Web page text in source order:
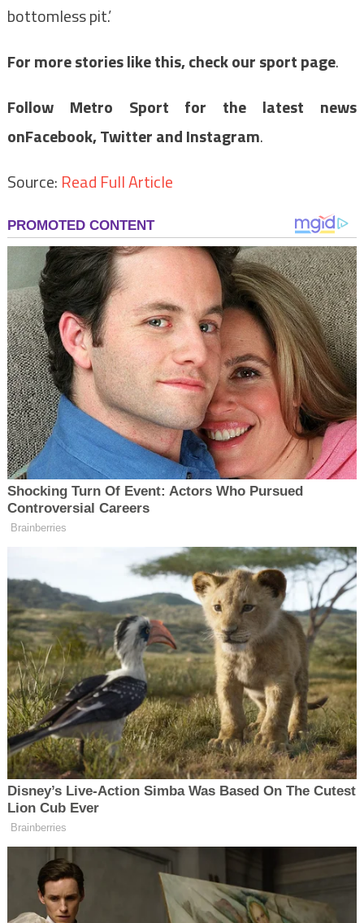
bottomless pit.’
For more stories like this, check our sport page.
Follow Metro Sport for the latest news
onFacebook,Twitter and Instagram.
Source: Read Full Article